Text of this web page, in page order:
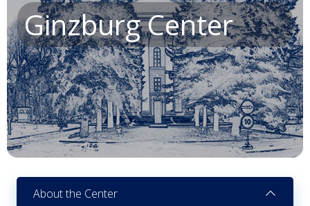
Ginzburg Center
About the Center